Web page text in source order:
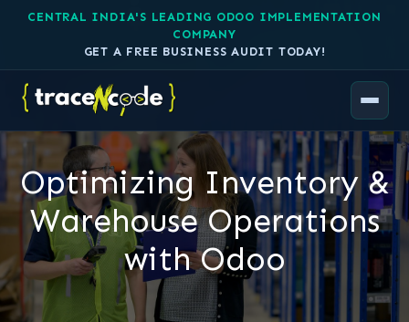
CENTRAL INDIA'S LEADING ODOO IMPLEMENTATION
COMPANY
GET A FREE BUSINESS AUDIT TODAY!
Optimizing Inventory &
Warehouse Operations
with Odoo